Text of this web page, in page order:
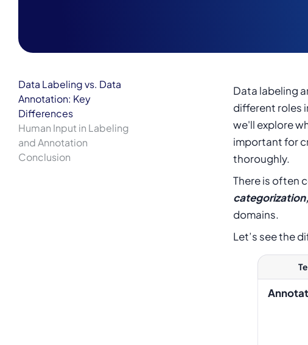
Data Labeling vs. Data
Annotation: Key
Differences
Human Input in Labeling
and Annotation
Conclusion
Data labeling
different roles
we'll explore
important for
thoroughly.
There is often
domains.
Let’s see the